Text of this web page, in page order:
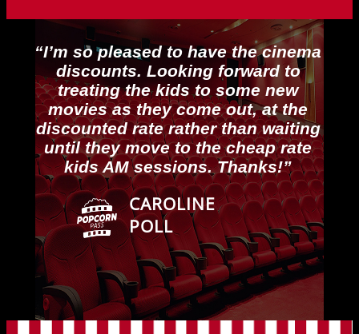
“I’m so pleased to have the cinema
discounts. Looking forward to
treating the kids to some new
movies as they come out, at the
discounted rate rather than waiting
until they move to the cheap rate
kids AM sessions. Thanks!”
CAROLINE
POLL